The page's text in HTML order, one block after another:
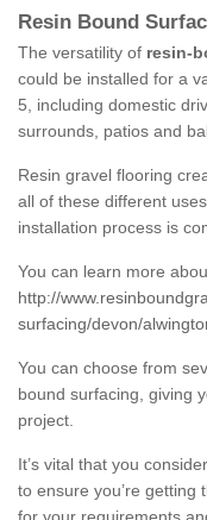
Resin Bound
The versatility of resin-
could be installed for a
5, including domestic
surrounds, patios and
Resin gravel flooring
all of these different
installation process is
You can learn more
http://
surfacing/devon/
You can choose from
bound surfacing, giving
project.
It’s vital that you
to ensure you’re getting